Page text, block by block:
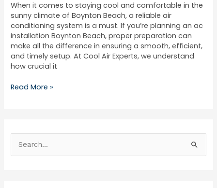
When it comes to staying cool and comfortable in the
sunny climate of Boynton Beach, a reliable air
conditioning system is a must. If you’re planning an ac
installation Boynton Beach, proper preparation can
make all the difference in ensuring a smooth, efficient,
and timely setup. At Cool Air Experts, we understand
how crucial it
Read More »